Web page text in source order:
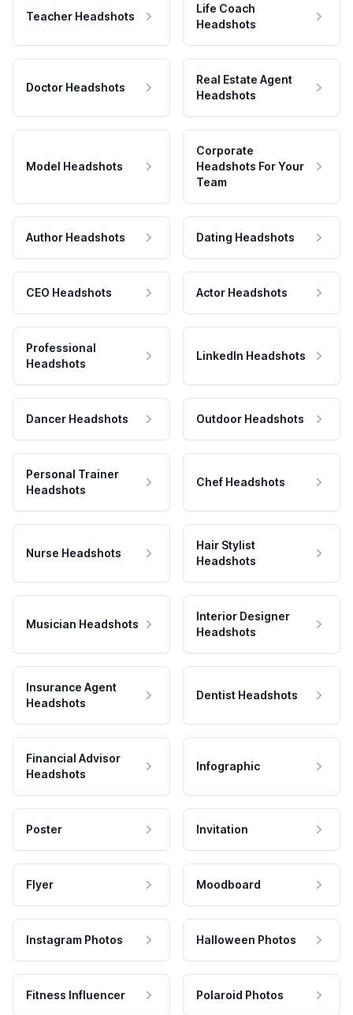
Teacher Headshots
Life Coach
Headshots
Doctor Headshots
Real Estate Agent
Headshots
Model Headshots
Corporate
Headshots For Your
Team
Author Headshots Dating Headshots
CEO Headshots Actor Headshots
Professional
Headshots
LinkedIn Headshots
Dancer Headshots Outdoor Headshots
Personal Trainer
Headshots
Chef Headshots
Nurse Headshots
Hair Stylist
Headshots
Musician Headshots
Interior Designer
Headshots
Insurance Agent
Headshots
Dentist Headshots
Financial Advisor
Headshots
Infographic
Poster Invitation
Flyer Moodboard
Instagram Photos Halloween Photos
Fitness Influencer Polaroid Photos